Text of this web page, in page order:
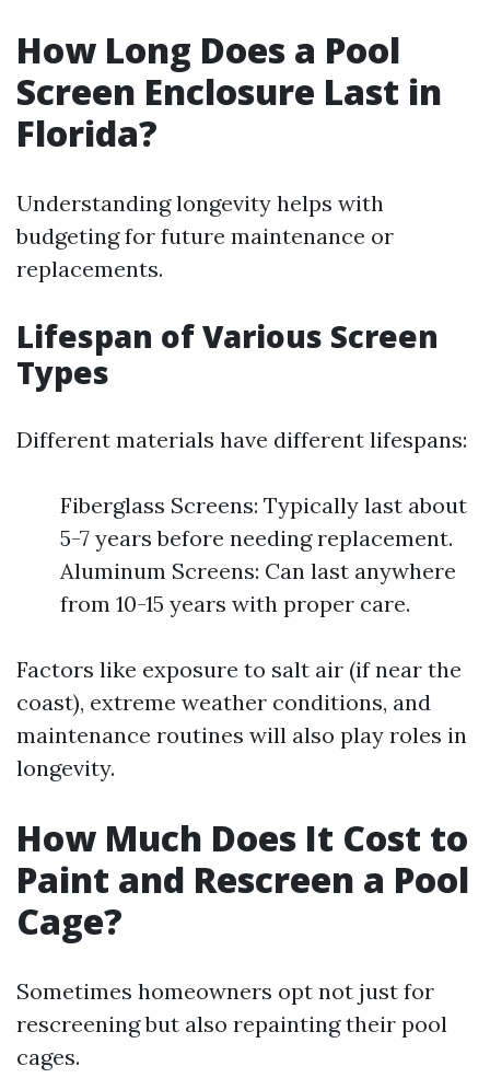
How Long Does a Pool
Screen Enclosure Last in
Florida?
Understanding longevity helps with
budgeting for future maintenance or
replacements.
Lifespan of Various Screen
Types
Different materials have different lifespans:
Fiberglass Screens: Typically last about
5-7 years before needing replacement.
Aluminum Screens: Can last anywhere
from 10-15 years with proper care.
Factors like exposure to salt air (if near the
coast), extreme weather conditions, and
maintenance routines will also play roles in
longevity.
How Much Does It Cost to
Paint and Rescreen a Pool
Cage?
Sometimes homeowners opt not just for
rescreening but also repainting their pool
cages.